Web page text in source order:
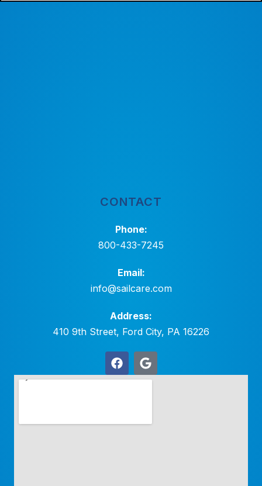
CONTACT
Phone:
800-433-7245
Email:
info@sailcare.com
Address:
410 9th Street, Ford City, PA 16226